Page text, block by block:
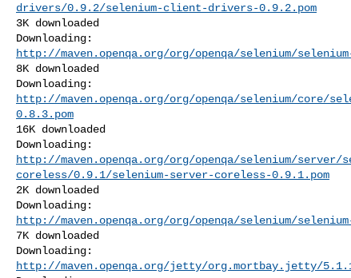
drivers/0.9.2/selenium-client-drivers-0.9.2.pom
3K downloaded
http://maven.openqa.org/org/openqa/selenium/
8K downloaded
http://maven.openqa.org/org/openqa/selenium/core/
0.8.3.pom
16K downloaded
http://maven.openqa.org/org/openqa/selenium/server/
coreless/0.9.1/selenium-server-coreless-0.9.1.pom
2K downloaded
http://maven.openqa.org/org/openqa/selenium/
7K downloaded
http://maven.openqa.org/jetty/org.mortbay.jetty/